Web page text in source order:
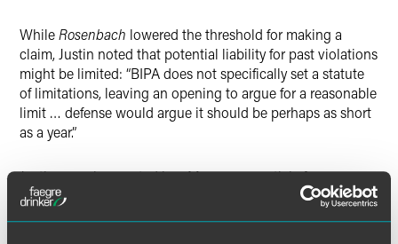
WhileRosenbach lowered the threshold for making a
claim, Justin noted that potential liability for past violations
might be limited: “BIPA does not specifically set a statute
of limitations, leaving an opening to argue for a reasonable
limit … defense would argue it should be perhaps as short
as a year.”
Justin was also quoted in a May 2, 2019 article for
Legaltech News
entitled “Retailers Using Facial